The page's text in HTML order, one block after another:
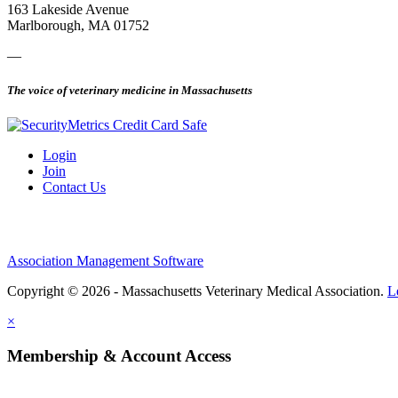
163 Lakeside Avenue
Marlborough, MA 01752
—
The voice of veterinary medicine in Massachusetts
Login
Join
Contact Us
Association Management Software
Copyright © 2026 - Massachusetts Veterinary Medical Association.
×
Membership & Account Access